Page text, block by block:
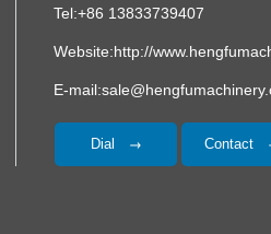
Tel:+86 13833739407
Website:http://
E-
Dial Contact